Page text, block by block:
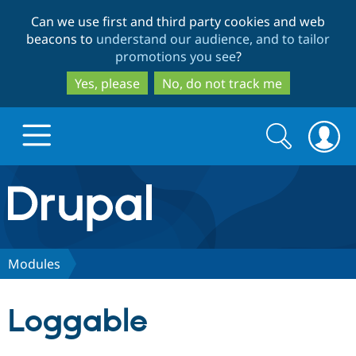
to
main
content
to
search
Can we use first and third party cookies and web
beacons to understand our audience, and to tailor
promotions you see?
Yes, please
No, do not track me
Drupal.org home
Discover Drupal
Search
form
Search
Modules
Loggable